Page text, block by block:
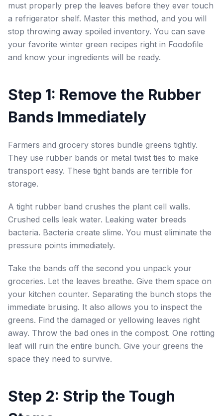
must properly prep the leaves before they ever touch
a refrigerator shelf. Master this method, and you will
stop throwing away spoiled inventory. You can save
your favorite winter green recipes right in Foodofile
and know your ingredients will be ready.
Step 1: Remove the Rubber
Bands Immediately
Farmers and grocery stores bundle greens tightly.
They use rubber bands or metal twist ties to make
transport easy. These tight bands are terrible for
storage.
A tight rubber band crushes the plant cell walls.
Crushed cells leak water. Leaking water breeds
bacteria. Bacteria create slime. You must eliminate the
pressure points immediately.
Take the bands off the second you unpack your
groceries. Let the leaves breathe. Give them space on
your kitchen counter. Separating the bunch stops the
immediate bruising. It also allows you to inspect the
greens. Find the damaged or yellowing leaves right
away. Throw the bad ones in the compost. One rotting
leaf will ruin the entire bunch. Give your greens the
space they need to survive.
Step 2: Strip the Tough